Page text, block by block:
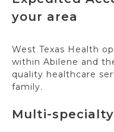
your area
West Texas Health
within Abilene and
quality healthcare
family.
Multi-